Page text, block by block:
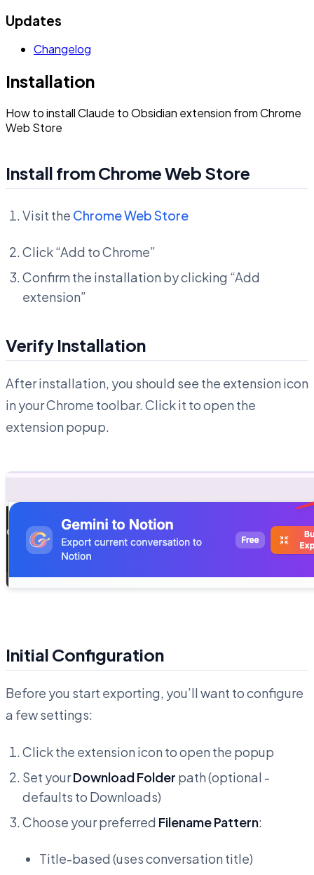
Updates
Changelog
Installation
How to install Claude to Obsidian extension from Chrome
Web Store
Install from Chrome Web Store
Visit the Chrome Web Store
Click “Add to Chrome”
Confirm the installation by clicking “Add
extension”
Verify Installation
After installation, you should see the extension icon
in your Chrome toolbar. Click it to open the
extension popup.
Initial Configuration
Before you start exporting, you’ll want to configure
a few settings:
Click the extension icon to open the popup
Set yourDownload Folder path (optional -
defaults to Downloads)
Choose your preferred Filename Pattern:
Title-based (uses conversation title)